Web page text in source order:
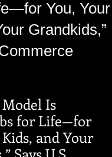
You, Your
Grandkids,”
Is
for Life—for
and Your